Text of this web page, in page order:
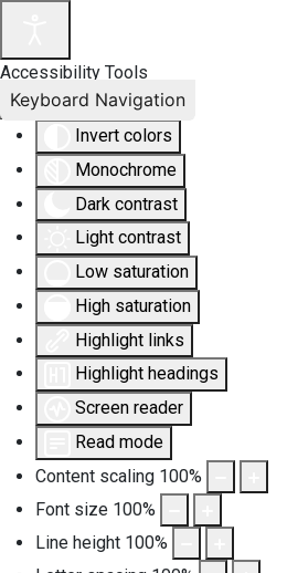
Accessibility Tools
Invert colors
Monochrome
Dark contrast
Light contrast
Low saturation
High saturation
Highlight links
Highlight headings
Screen reader
Read mode
Content scaling 100%
Font size 100%
Line height 100%
Keyboard Navigation